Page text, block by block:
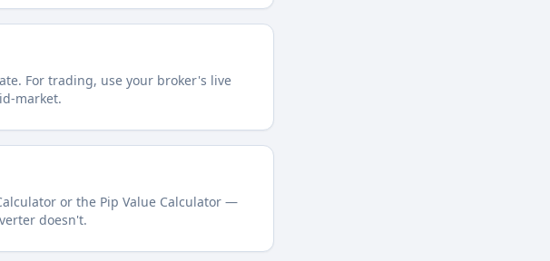
For trading, use your broker's live
market.
or the Pip Value Calculator —
doesn't.